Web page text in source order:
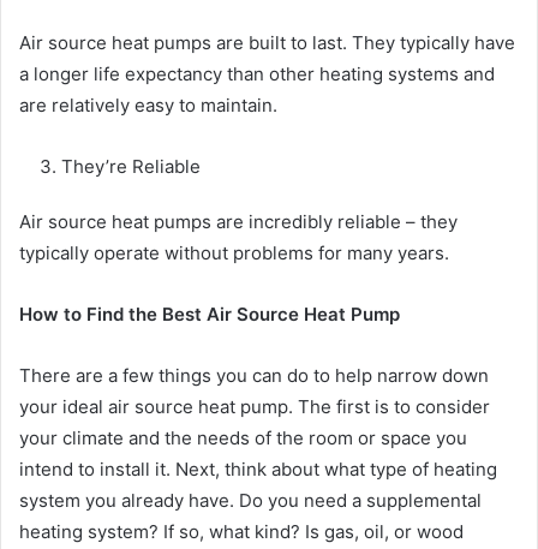
Air source heat pumps are built to last. They typically have
a longer life expectancy than other heating systems and
are relatively easy to maintain.
They’re Reliable
Air source heat pumps are incredibly reliable – they
typically operate without problems for many years.
How to Find the Best Air Source Heat Pump
There are a few things you can do to help narrow down
your ideal air source heat pump. The first is to consider
your climate and the needs of the room or space you
intend to install it. Next, think about what type of heating
system you already have. Do you need a supplemental
heating system? If so, what kind? Is gas, oil, or wood